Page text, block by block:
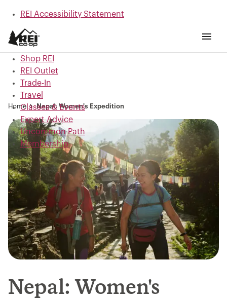
REI Accessibility Statement
Skip to Shop REI categories
Shop REI
REI Outlet
Trade-In
Travel
Classes & Events
Expert Advice
Uncommon Path
Membership
Home Nepal: Women's Expedition
Nepal: Women's